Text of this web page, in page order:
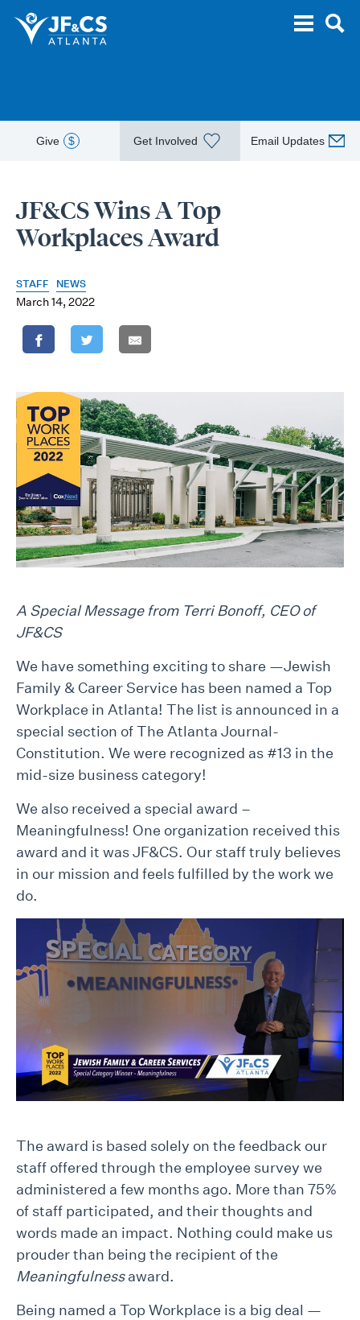
Give $ Get Involved Email Updates
JF&CS Wins A Top
Workplaces Award
STAFF NEWS
March 14, 2022
A Special Message from Terri Bonoff, CEO of
JF&CS
We have something exciting to share —Jewish
Family & Career Service has been named a Top
Workplace in Atlanta! The list is announced in a
special section of The Atlanta Journal-
Constitution. We were recognized as #13 in the
mid-size business category!
We also received a special award –
Meaningfulness! One organization received this
award and it was JF&CS. Our staff truly believes
in our mission and feels fulfilled by the work we
do.
The award is based solely on the feedback our
staff offered through the employee survey we
administered a few months ago. More than 75%
of staff participated, and their thoughts and
words made an impact. Nothing could make us
prouder than being the recipient of the
Meaningfulnessaward.
Being named a Top Workplace is a big deal —